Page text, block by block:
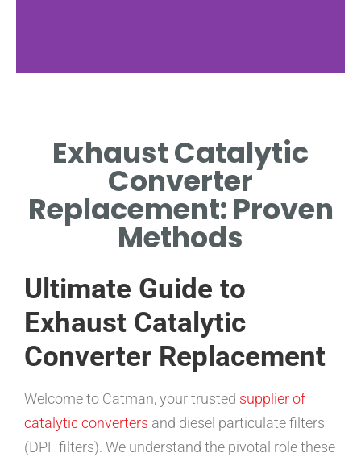
IDENTIFYING SYMPTOMS OF A
FAILING CATALYTIC
CONVERTER.
Exhaust Catalytic
Converter
Replacement: Proven
Methods
Ultimate Guide to
Exhaust Catalytic
Converter Replacement
Welcome to Catman, your trusted supplier of
catalytic converters and diesel particulate filters
(DPF filters). We understand the pivotal role these